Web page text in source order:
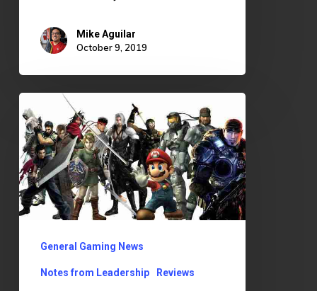
Mike Aguilar
October 9, 2019
Makes
Games
Great?
General Gaming News
Notes from Leadership Reviews